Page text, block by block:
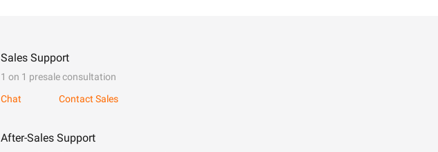
Sales Support
1 on 1 presale consultation
Chat
Contact Sales
After-Sales Support